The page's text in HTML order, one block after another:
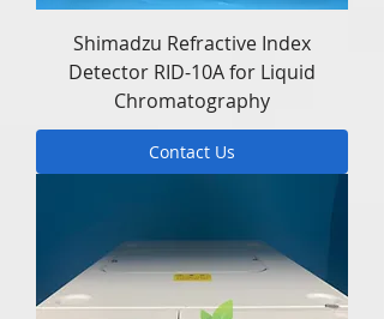
Shimadzu Refractive Index
Detector RID-10A for Liquid
Chromatography
Contact Us